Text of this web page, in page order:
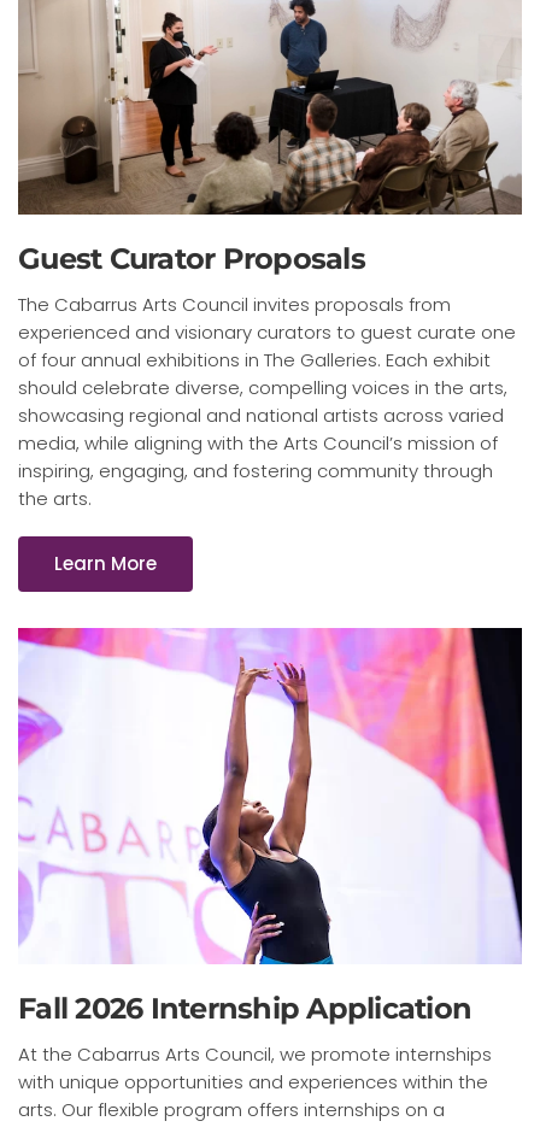
Guest Curator Proposals
The Cabarrus Arts Council invites proposals from
experienced and visionary curators to guest curate one
of four annual exhibitions in The Galleries. Each exhibit
should celebrate diverse, compelling voices in the arts,
showcasing regional and national artists across varied
media, while aligning with the Arts Council’s mission of
inspiring, engaging, and fostering community through
the arts.
Learn More
Fall 2026 Internship Application
At the Cabarrus Arts Council, we promote internships
with unique opportunities and experiences within the
arts. Our flexible program offers internships on a